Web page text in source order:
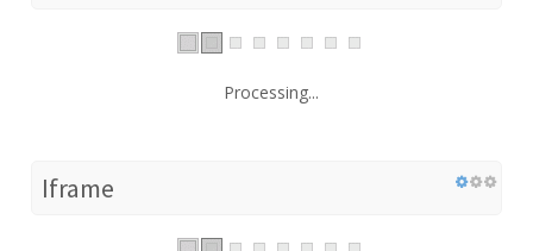
Processing...
Iframe